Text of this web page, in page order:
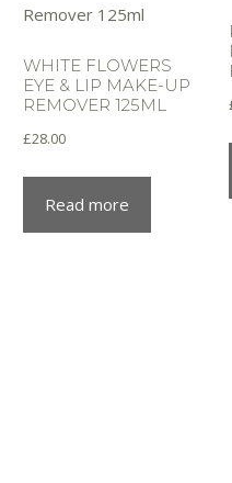
WHITE FLOWERS
EYE & LIP MAKE-UP
REMOVER 125ML
£28.00
Read more